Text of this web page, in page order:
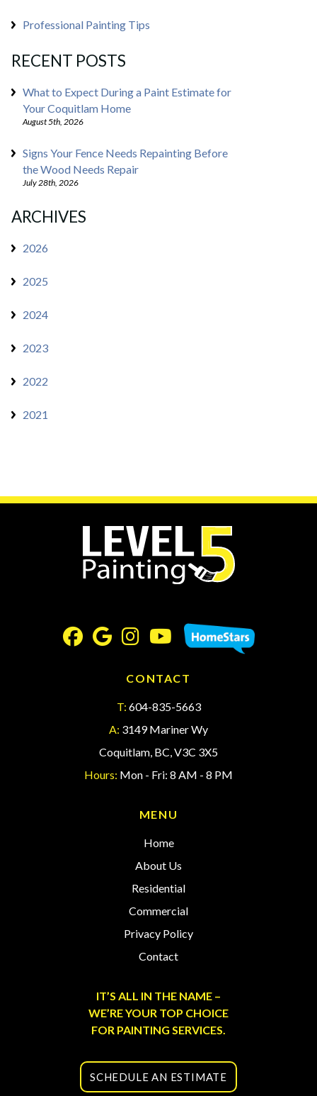
Professional Painting Tips
RECENT POSTS
What to Expect During a Paint Estimate for
Your Coquitlam Home
August 5th, 2026
Signs Your Fence Needs Repainting Before
the Wood Needs Repair
July 28th, 2026
ARCHIVES
2026
2025
2024
2023
2022
2021
CONTACT
T: 604-835-5663
A: 3149 Mariner Wy
Coquitlam, BC, V3C 3X5
Hours: Mon - Fri: 8 AM - 8 PM
MENU
Home
About Us
Residential
Commercial
Privacy Policy
Contact
IT’S ALL IN THE NAME –
WE’RE YOUR TOP CHOICE
FOR PAINTING SERVICES.
SCHEDULE AN ESTIMATE